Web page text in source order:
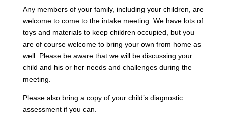
Any members of your family, including your children, are
welcome to come to the intake meeting. We have lots of
toys and materials to keep children occupied, but you
are of course welcome to bring your own from home as
well. Please be aware that we will be discussing your
child and his or her needs and challenges during the
meeting.
Please also bring a copy of your child’s diagnostic
assessment if you can.